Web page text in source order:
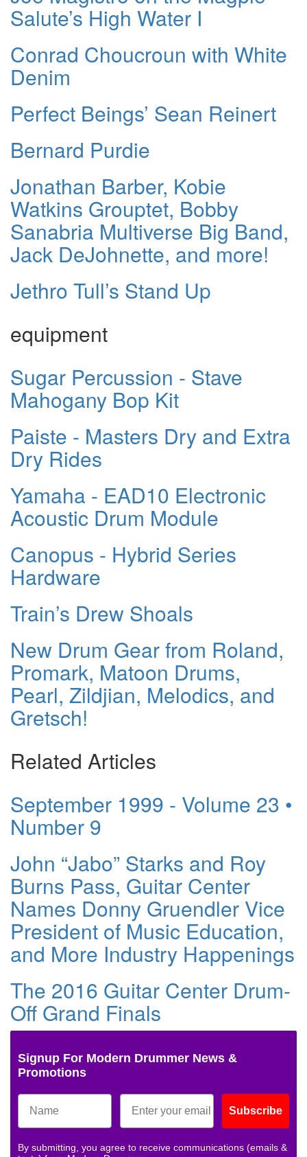
Salute’s High Water I
Conrad Choucroun with White
Denim
Perfect Beings’ Sean Reinert
Bernard Purdie
Jonathan Barber, Kobie
Watkins Grouptet, Bobby
Sanabria Multiverse Big Band,
Jack DeJohnette, and more!
Jethro Tull’s Stand Up
equipment
Sugar Percussion - Stave
Mahogany Bop Kit
Paiste - Masters Dry and Extra
Dry Rides
Yamaha - EAD10 Electronic
Acoustic Drum Module
Canopus - Hybrid Series
Hardware
Train’s Drew Shoals
New Drum Gear from Roland,
Promark, Matoon Drums,
Pearl, Zildjian, Melodics, and
Gretsch!
Related Articles
September 1999 - Volume 23 •
Number 9
John “Jabo” Starks and Roy
Burns Pass, Guitar Center
Names Donny Gruendler Vice
President of Music Education,
and More Industry Happenings
The 2016 Guitar Center Drum-
Off Grand Finals
Signup For Modern Drummer News &
Promotions
Subscribe
By submitting, you agree to receive communications (emails &